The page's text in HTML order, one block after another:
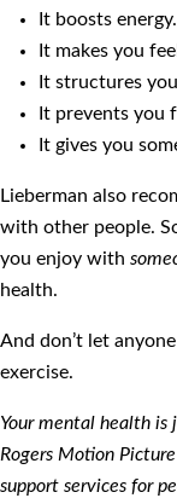
It boosts energy.
It makes you feel
It structures
It prevents you
It gives you
Lieberman also
with other people.
you enjoy with
health.
And don’t let
exercise.
Your mental health
Rogers Motion
support services for